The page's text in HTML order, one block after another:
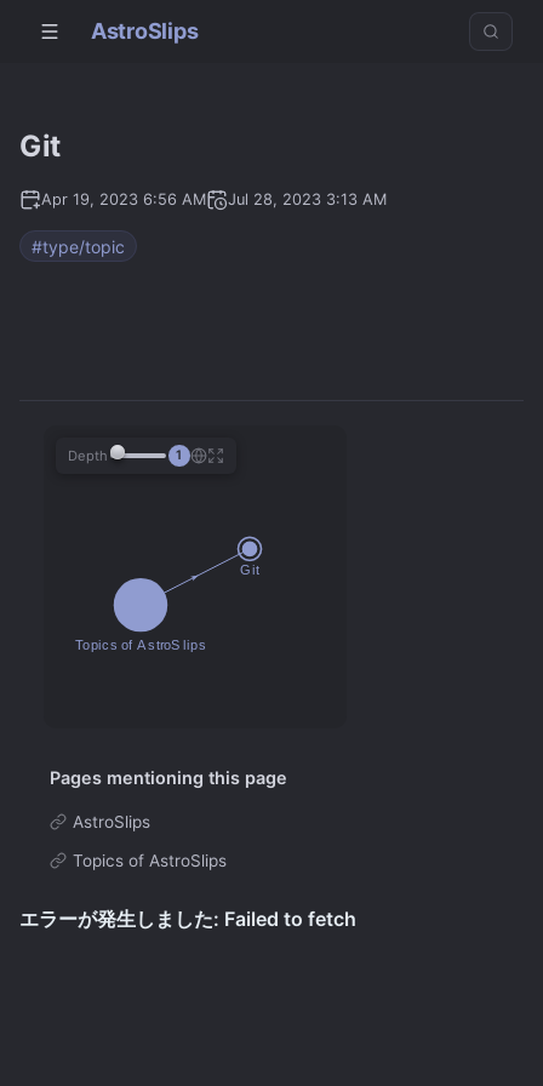
AstroSlips
Git
Apr 19, 2023 6:56 AM Jul 28, 2023 3:13 AM
#type/topic
Depth 1
Pages mentioning this page
AstroSlips
Topics of AstroSlips